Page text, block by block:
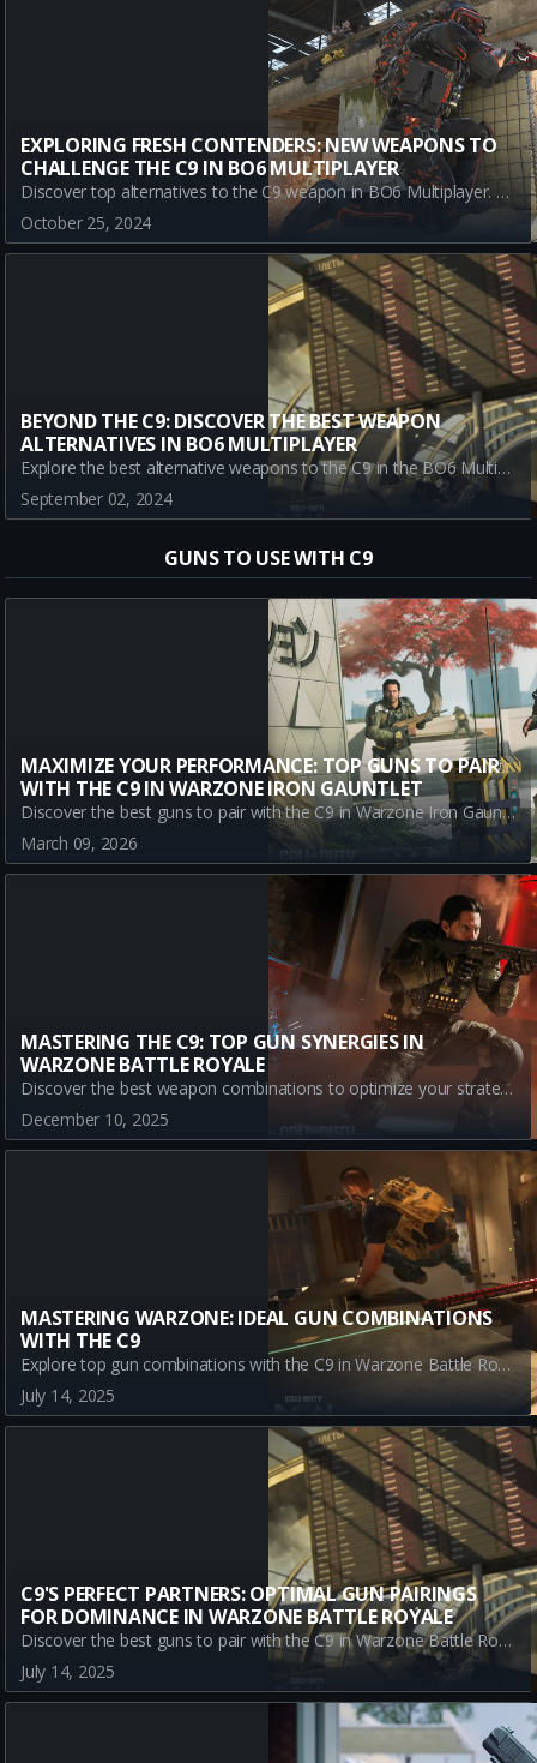
EXPLORING FRESH CONTENDERS: NEW WEAPONS TO
CHALLENGE THE C9 IN BO6 MULTIPLAYER
Discover top alternatives to the C9 weapon in BO6 Multiplayer. Explore the strengths of KSV, JACKAL PDW, and KOMPAKT 92 as you diversify your arsenal and redefine your strategy. Stay ahead in Black Ops 6 with these powerful submachine guns.
October 25, 2024
BEYOND THE C9: DISCOVER THE BEST WEAPON
ALTERNATIVES IN BO6 MULTIPLAYER
Explore the best alternative weapons to the C9 in the BO6 Multiplayer Beta. Discover top picks like the Jackal PDW, Marine SP, and 9mm PM to diversify your gameplay and dominate.
September 02, 2024
GUNS TO USE WITH C9
MAXIMIZE YOUR PERFORMANCE: TOP GUNS TO PAIR
WITH THE C9 IN WARZONE IRON GAUNTLET
Discover the best guns to pair with the C9 in Warzone Iron Gauntlet. Optimize your gameplay with the M15 MOD 0, M8A1, and AK-27 for powerful duos performance.
March 09, 2026
MASTERING THE C9: TOP GUN SYNERGIES IN
WARZONE BATTLE ROYALE
Discover the best weapon combinations to optimize your strategy with the C9 in Warzone Battle Royale. Explore top partnerships with the MXR-17, DS20 Mirage, and MK.78 for ultimate performance across varied combat scenarios.
December 10, 2025
MASTERING WARZONE: IDEAL GUN COMBINATIONS
WITH THE C9
Explore top gun combinations with the C9 in Warzone Battle Royale! Learn how the GPR 91, SWAT 5.56, and TR2 can enhance your gameplay and secure victory.
July 14, 2025
C9'S PERFECT PARTNERS: OPTIMAL GUN PAIRINGS
FOR DOMINANCE IN WARZONE BATTLE ROYALE
Discover the best guns to pair with the C9 in Warzone Battle Royale for ultimate performance. Maximize your gameplay by mastering these top weapon combinations: GPR 91, SWAT 5.56, and TR2.
July 14, 2025